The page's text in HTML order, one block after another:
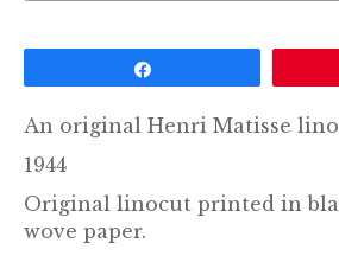
An original Henri Matisse
1944
Original linocut printed in
wove paper.